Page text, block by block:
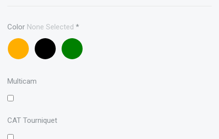
Color None Selected *
Coyote
brown
Black OD
Multicam
CAT Tourniquet